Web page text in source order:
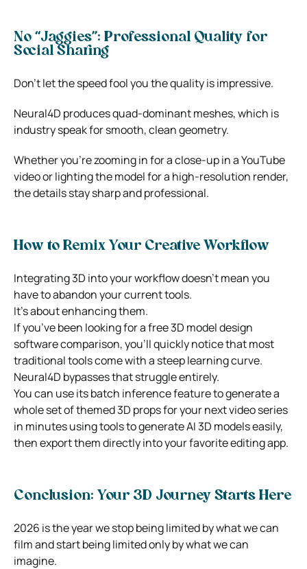
No “Jaggies”: Professional Quality for
Social Sharing
Don’t let the speed fool you the quality is impressive.
Neural4D produces quad-dominant meshes, which is
industry speak for smooth, clean geometry.
Whether you’re zooming in for a close-up in a YouTube
video or lighting the model for a high-resolution render,
the details stay sharp and professional.
How to Remix Your Creative Workflow
Integrating 3D into your workflow doesn’t mean you
have to abandon your current tools.
It’s about enhancing them.
If you’ve been looking for a free 3D model design
software comparison, you’ll quickly notice that most
traditional tools come with a steep learning curve.
Neural4D bypasses that struggle entirely.
You can use its batch inference feature to generate a
whole set of themed 3D props for your next video series
in minutes using tools to generate AI 3D models easily,
then export them directly into your favorite editing app.
Conclusion: Your 3D Journey Starts Here
2026 is the year we stop being limited by what we can
film and start being limited only by what we can
imagine.